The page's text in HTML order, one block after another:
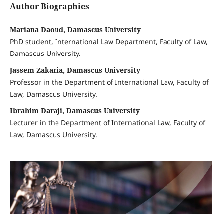
Author Biographies
Mariana Daoud, Damascus University
PhD student, International Law Department, Faculty of Law,
Damascus University.
Jassem Zakaria, Damascus University
Professor in the Department of International Law, Faculty of
Law, Damascus University.
Ibrahim Daraji, Damascus University
Lecturer in the Department of International Law, Faculty of
Law, Damascus University.